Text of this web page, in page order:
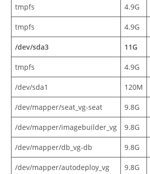
tmpfs 4.9G
tmpfs 4.9G
/dev/sda3 11G
tmpfs 4.9G
/dev/sda1 120M
/dev/mapper/seat_vg-seat 9.8G
/dev/mapper/imagebuilder_vg 9.8G
/dev/mapper/db_vg-db 9.8G
/dev/mapper/autodeploy_vg 9.8G